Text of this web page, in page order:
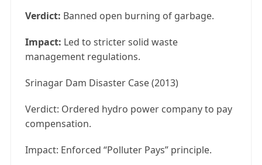
Verdict: Banned open burning of garbage.
Impact: Led to stricter solid waste
management regulations.
Srinagar Dam Disaster Case (2013)
Verdict: Ordered hydro power company to pay
compensation.
Impact: Enforced “Polluter Pays” principle.